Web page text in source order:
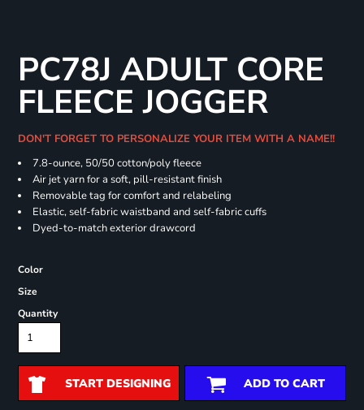
PC78J ADULT CORE
FLEECE JOGGER
DON'T FORGET TO PERSONALIZE YOUR ITEM WITH A NAME!!
7.8-ounce, 50/50 cotton/poly fleece
Air jet yarn for a soft, pill-resistant finish
Removable tag for comfort and relabeling
Elastic, self-fabric waistband and self-fabric cuffs
Dyed-to-match exterior drawcord
Color
Size
Quantity
START DESIGNING ADD TO CART